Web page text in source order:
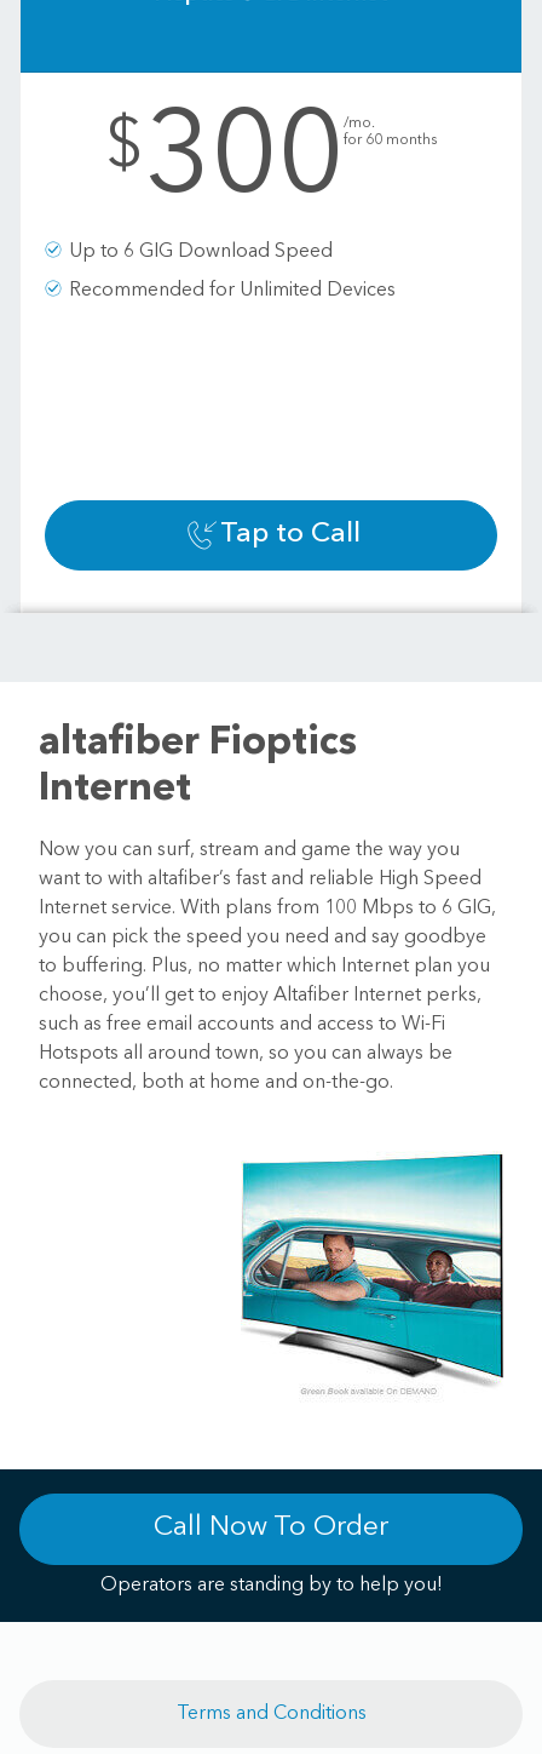
$300 /mo.
for 60 months
Up to 6 GIG Download Speed
Recommended for Unlimited Devices
Tap to Call
altafiber Fioptics
Internet
Now you can surf, stream and game the way you
want to with altafiber’s fast and reliable High Speed
Internet service. With plans from 100 Mbps to 6 GIG,
you can pick the speed you need and say goodbye
to buffering. Plus, no matter which Internet plan you
choose, you’ll get to enjoy Altafiber Internet perks,
such as free email accounts and access to Wi-Fi
Hotspots all around town, so you can always be
connected, both at home and on-the-go.
Call Now To Order
Operators are standing by to help you!
Terms and Conditions